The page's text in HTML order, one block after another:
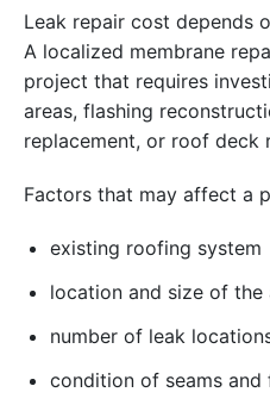
Leak repair cost depends
A localized membrane
project that requires
areas, flashing
replacement, or roof deck
Factors that may affect a
existing roofing system
location and size of the
number of leak
condition of seams and